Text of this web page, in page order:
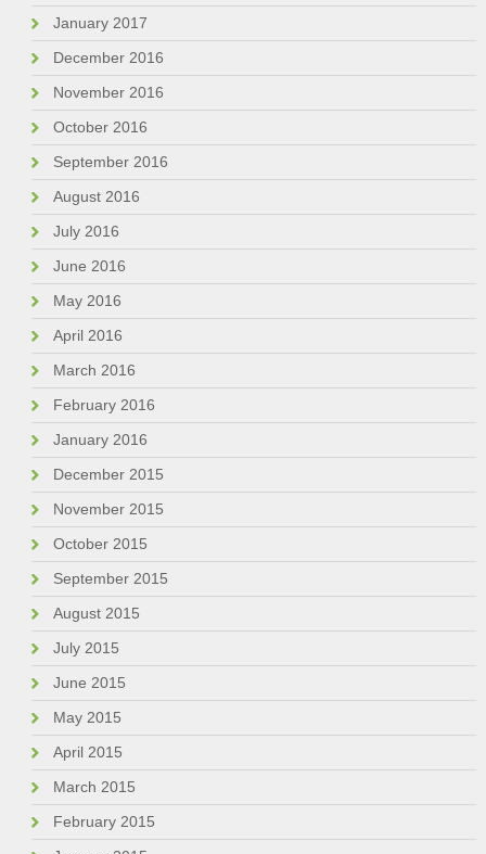
January 2017
December 2016
November 2016
October 2016
September 2016
August 2016
July 2016
June 2016
May 2016
April 2016
March 2016
February 2016
January 2016
December 2015
November 2015
October 2015
September 2015
August 2015
July 2015
June 2015
May 2015
April 2015
March 2015
February 2015